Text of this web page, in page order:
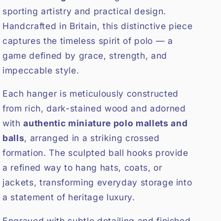
sporting artistry and practical design.
Handcrafted in Britain, this distinctive piece
captures the timeless spirit of polo — a
game defined by grace, strength, and
impeccable style.
Each hanger is meticulously constructed
from rich, dark-stained wood and adorned
withauthentic miniature polo mallets and
balls, arranged in a striking crossed
formation. The sculpted ball hooks provide
a refined way to hang hats, coats, or
jackets, transforming everyday storage into
a statement of heritage luxury.